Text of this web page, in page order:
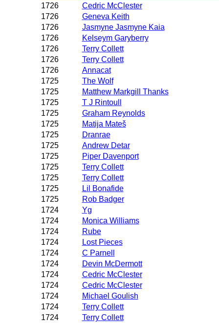
1726
Cedric McClester
1726
Geneva Keith
1726
Jasmyne Jasmyne Kaia
1726
Kelseym Garyberry
1726
Terry Collett
1726
Terry Collett
1726
Annacat
1725
The Wolf
1725
Matthew Markgill Thanks
1725
T J Rintoull
1725
Graham Reynolds
1725
Matija Mateš
1725
Dranrae
1725
Andrew Detar
1725
Piper Davenport
1725
Terry Collett
1725
Terry Collett
1725
Lil Bonafide
1725
Rob Badger
1724
Yg
1724
Monica Williams
1724
Rube
1724
Lost Pieces
1724
C Parnell
1724
Devin McDermott
1724
Cedric McClester
1724
Cedric McClester
1724
Michael Goulish
1724
Terry Collett
1724
Terry Collett